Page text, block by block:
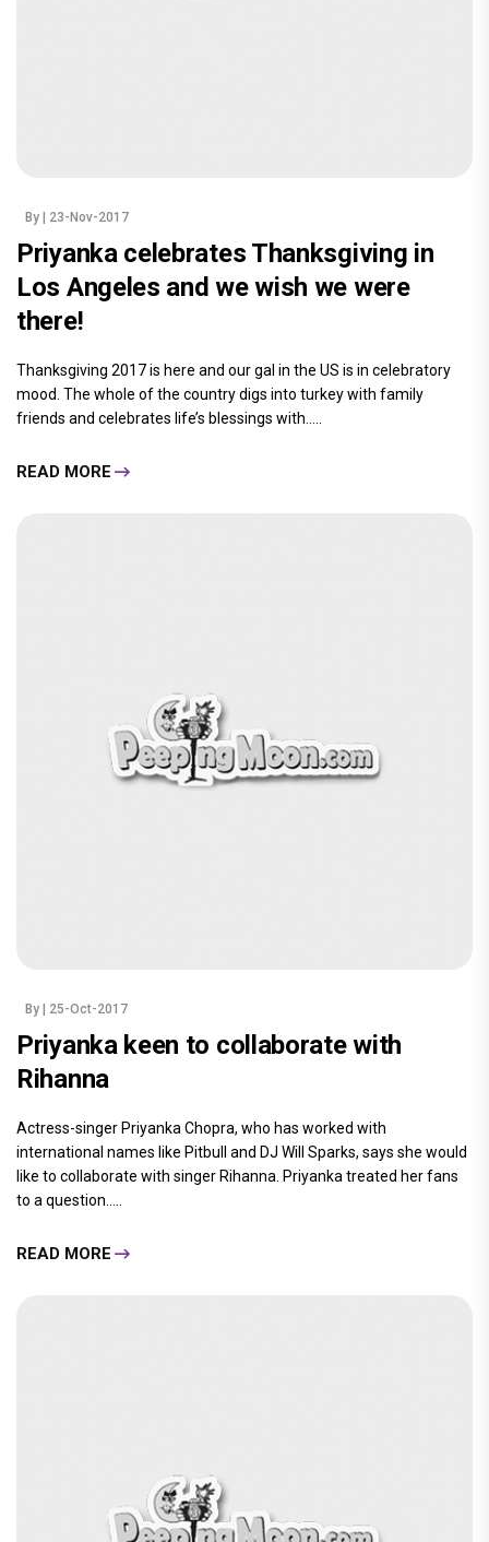
By | 23-Nov-2017
Priyanka celebrates Thanksgiving in
Los Angeles and we wish we were
there!
Thanksgiving 2017 is here and our gal in the US is in celebratory
mood. The whole of the country digs into turkey with family
friends and celebrates life’s blessings with.....
READ MORE
By | 25-Oct-2017
Priyanka keen to collaborate with
Rihanna
Actress-singer Priyanka Chopra, who has worked with
international names like Pitbull and DJ Will Sparks, says she would
like to collaborate with singer Rihanna. Priyanka treated her fans
to a question.....
READ MORE